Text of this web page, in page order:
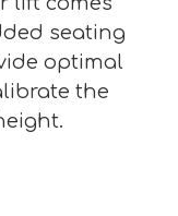
seating
optimal
the